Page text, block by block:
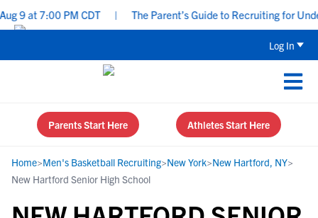
at 7:00 PM CDT | The Parent’s Guide to Recruiting for
Log In
Parents Start Here Athletes Start Here
Home>Men's Basketball Recruiting>New York>New Hartford, NY>
New Hartford Senior High School